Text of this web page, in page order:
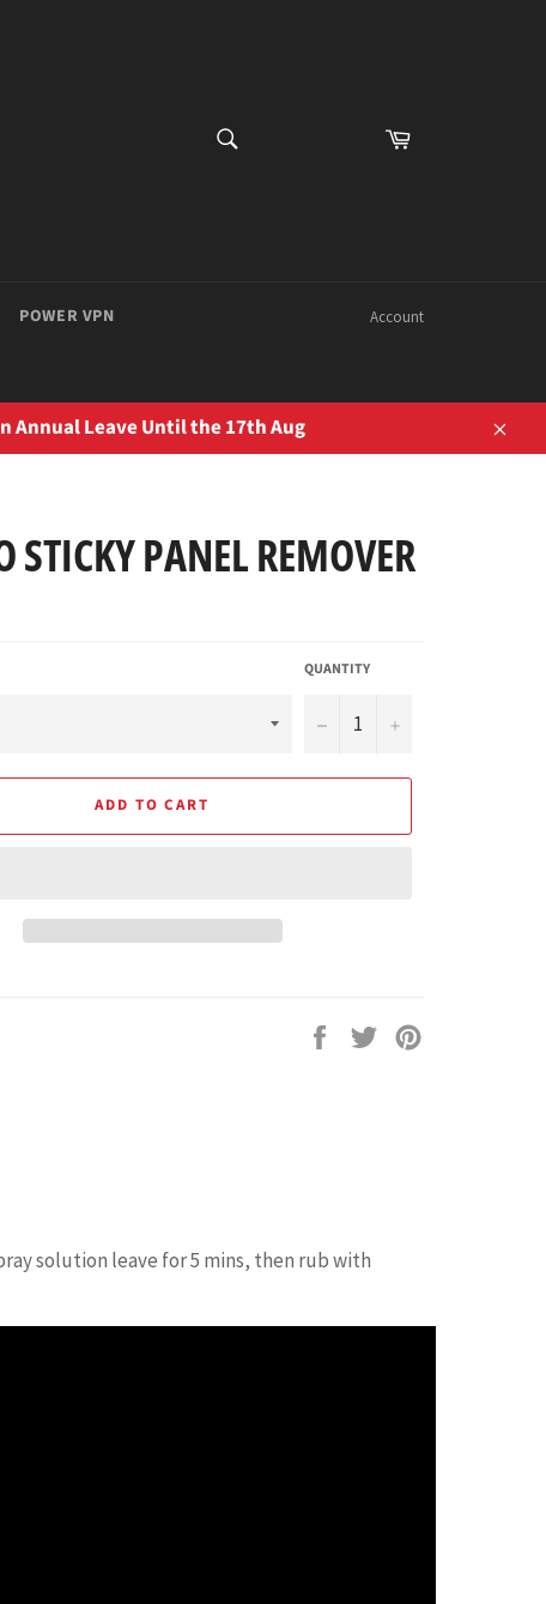
Cart
POWER VPN Account
Annual Leave Until the 17th Aug
Close
STICKY PANEL REMOVER
QUANTITY
− +
ADD TO CART
Share
Tweet
solution leave for 5 mins, then rub with